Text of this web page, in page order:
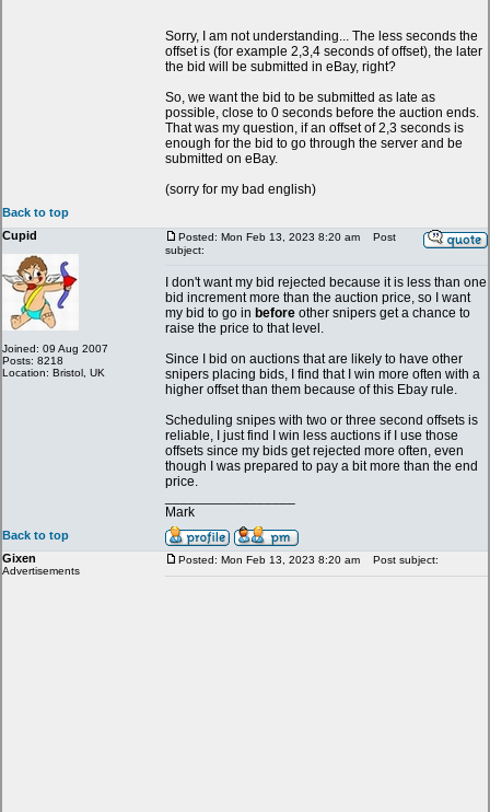
Sorry, I am not understanding... The less seconds the
offset is (for example 2,3,4 seconds of offset), the later
the bid will be submitted in eBay, right?
So, we want the bid to be submitted as late as
possible, close to 0 seconds before the auction ends.
That was my question, if an offset of 2,3 seconds is
enough for the bid to go through the server and be
submitted on eBay.
(sorry for my bad english)
Back to top
Cupid
Joined: 09 Aug 2007
Posts: 8218
Location: Bristol, UK
Posted: Mon Feb 13, 2023 8:20 am
Post
subject:
I don't want my bid rejected because it is less than one
bid increment more than the auction price, so I want
my bid to go in before other snipers get a chance to
raise the price to that level.
Since I bid on auctions that are likely to have other
snipers placing bids, I find that I win more often with a
higher offset than them because of this Ebay rule.
Scheduling snipes with two or three second offsets is
reliable, I just find I win less auctions if I use those
offsets since my bids get rejected more often, even
though I was prepared to pay a bit more than the end
price.
Mark
Back to top
Gixen
Advertisements
Posted: Mon Feb 13, 2023 8:20 am Post subject: